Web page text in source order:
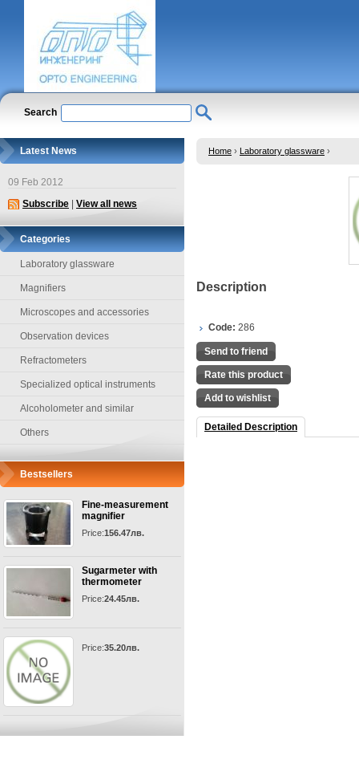
Search
Latest News
09 Feb 2012
Subscribe
View all news
Categories
Laboratory glassware
Magnifiers
Microscopes and accessories
Observation devices
Refractometers
Specialized optical instruments
Alcoholometer and similar
Others
Bestsellers
Fine-measurement
magnifier
Price:156.47лв.
Sugarmeter with
thermometer
Price:24.45лв.
Price:35.20лв.
Home › Laboratory glassware ›
Description
Code: 286
Send to friend
Rate this product
Add to wishlist
Detailed Description